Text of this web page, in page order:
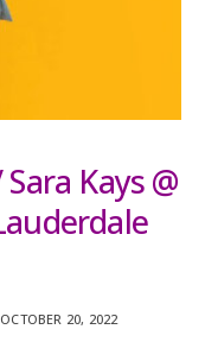
Kays @
OCTOBER 20, 2022